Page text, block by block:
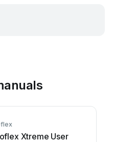
Xtreme User